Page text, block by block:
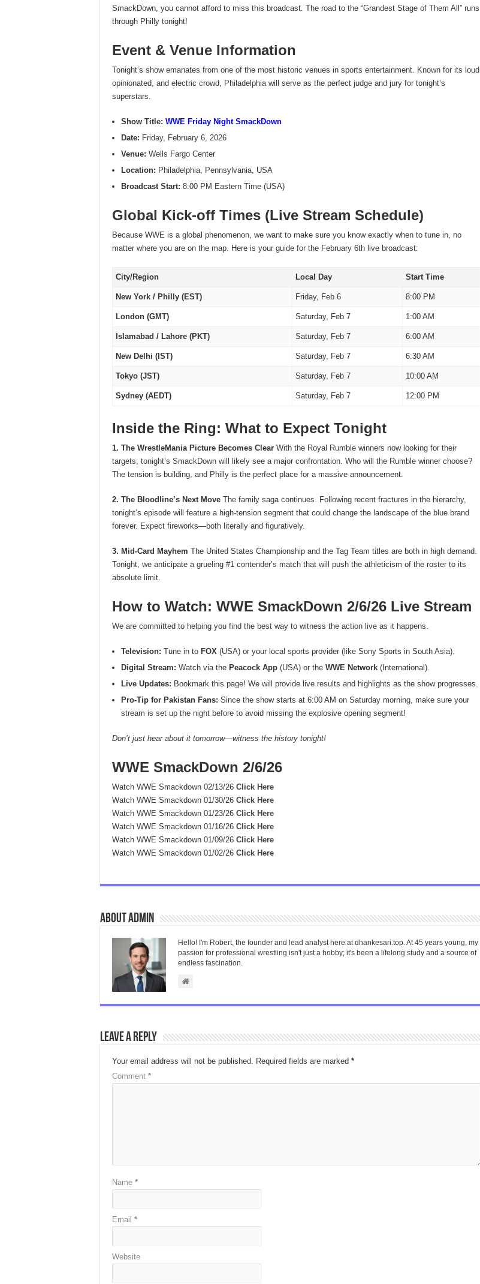
SmackDown, you cannot afford to miss this broadcast. The road to the “Grandest Stage of Them All” runs
through Philly tonight!
Event & Venue Information
Tonight’s show emanates from one of the most historic venues in sports entertainment. Known for its loud,
opinionated, and electric crowd, Philadelphia will serve as the perfect judge and jury for tonight’s
superstars.
Show Title: WWE Friday Night SmackDown
Date: Friday, February 6, 2026
Venue: Wells Fargo Center
Location: Philadelphia, Pennsylvania, USA
Broadcast Start: 8:00 PM Eastern Time (USA)
Global Kick-off Times (Live Stream Schedule)
Because WWE is a global phenomenon, we want to make sure you know exactly when to tune in, no
matter where you are on the map. Here is your guide for the February 6th live broadcast:
City/Region Local Day Start Time
New York / Philly (EST) Friday, Feb 6 8:00 PM
London (GMT) Saturday, Feb 7 1:00 AM
Islamabad / Lahore (PKT) Saturday, Feb 7 6:00 AM
New Delhi (IST) Saturday, Feb 7 6:30 AM
Tokyo (JST) Saturday, Feb 7 10:00 AM
Sydney (AEDT) Saturday, Feb 7 12:00 PM
Inside the Ring: What to Expect Tonight
1. The WrestleMania Picture Becomes Clear With the Royal Rumble winners now looking for their
targets, tonight’s SmackDown will likely see a major confrontation. Who will the Rumble winner choose?
The tension is building, and Philly is the perfect place for a massive announcement.
2. The Bloodline’s Next Move The family saga continues. Following recent fractures in the hierarchy,
tonight’s episode will feature a high-tension segment that could change the landscape of the blue brand
forever. Expect fireworks—both literally and figuratively.
3. Mid-Card Mayhem The United States Championship and the Tag Team titles are both in high demand.
Tonight, we anticipate a grueling #1 contender’s match that will push the athleticism of the roster to its
absolute limit.
How to Watch: WWE SmackDown 2/6/26 Live Stream
We are committed to helping you find the best way to witness the action live as it happens.
Television: Tune in to FOX (USA) or your local sports provider (like Sony Sports in South Asia).
Digital Stream: Watch via the Peacock App (USA) or the WWE Network (International).
Live Updates: Bookmark this page! We will provide live results and highlights as the show progresses.
Pro-Tip for Pakistan Fans: Since the show starts at 6:00 AM on Saturday morning, make sure your
stream is set up the night before to avoid missing the explosive opening segment!
Don’t just hear about it tomorrow—witness the history tonight!
WWE SmackDown 2/6/26
Watch WWE Smackdown 02/13/26 Click Here
Watch WWE Smackdown 01/30/26 Click Here
Watch WWE Smackdown 01/23/26 Click Here
Watch WWE Smackdown 01/16/26 Click Here
Watch WWE Smackdown 01/09/26 Click Here
Watch WWE Smackdown 01/02/26 Click Here
About admin
Hello! I'm Robert, the founder and lead analyst here at dhankesari.top. At 45 years young, my
passion for professional wrestling isn't just a hobby; it's been a lifelong study and a source of
endless fascination.
Leave a Reply
Your email address will not be published. Required fields are marked *
Comment *
Name *
Email *
Website